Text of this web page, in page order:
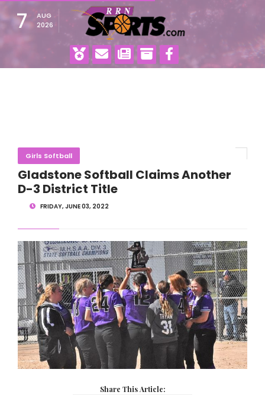
7
AUG
2026
Girls Softball
Gladstone Softball Claims Another
D-3 District Title
FRIDAY, JUNE 03, 2022
Share This Article: